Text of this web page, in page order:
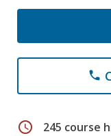
phone
schedule 245 course